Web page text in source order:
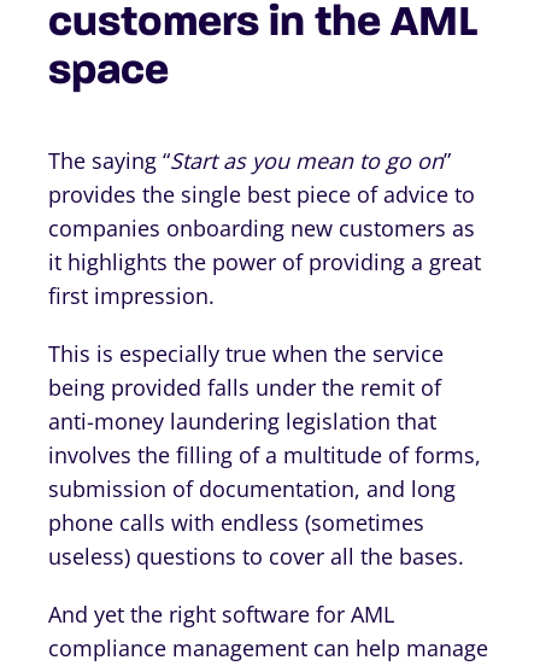
customers in the AML
space
The saying “Start as you mean to go on”
provides the single best piece of advice to
companies onboarding new customers as
it highlights the power of providing a great
first impression.
This is especially true when the service
being provided falls under the remit of
anti-money laundering legislation that
involves the filling of a multitude of forms,
submission of documentation, and long
phone calls with endless (sometimes
useless) questions to cover all the bases.
And yet the right software for AML
compliance management can help manage